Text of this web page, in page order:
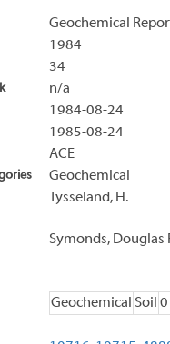
Geochemical
1984
34
n/a
1984-08-24
1985-08-24
ACE
Geochemical
Tysseland, H.
Symonds, Douglas
Geochemical Soil 0